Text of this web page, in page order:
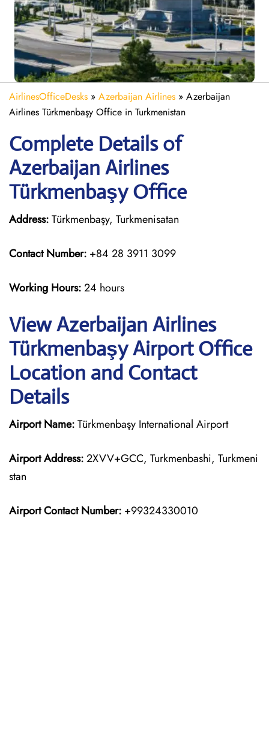
AirlinesOfficeDesks » Azerbaijan Airlines » Azerbaijan
Airlines Türkmenbaşy Office in Turkmenistan
Complete Details of
Azerbaijan Airlines
Türkmenbaşy Office
Address:Türkmenbaşy, Turkmenisatan
Contact Number: +84 28 3911 3099
Working Hours:24 hours
View Azerbaijan Airlines
Türkmenbaşy Airport Office
Location and Contact
Details
Airport Name:Türkmenbaşy International Airport
Airport Address:2XVV+GCC, Turkmenbashi, Turkmeni
stan
Airport Contact Number: +99324330010